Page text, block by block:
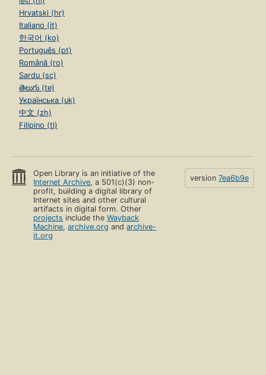
Hrvatski (hr)
Italiano (it)
한국어 (ko)
Português (pt)
Română (ro)
Sardu (sc)
తెలుగు (te)
Українська (uk)
中文 (zh)
Filipino (tl)
Open Library is an initiative of the
Internet Archive, a 501(c)(3) non-
profit, building a digital library of
Internet sites and other cultural
artifacts in digital form. Other
projects include theWayback
Machine,archive.org andarchive-
it.org
version 7ea6b9e